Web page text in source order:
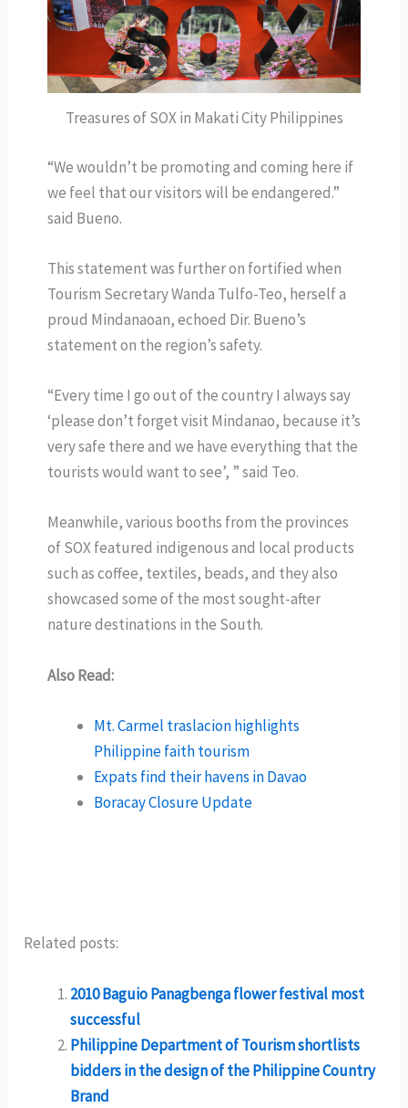
Treasures of SOX in Makati City Philippines
“We wouldn’t be promoting and coming here if
we feel that our visitors will be endangered.”
said Bueno.
This statement was further on fortified when
Tourism Secretary Wanda Tulfo-Teo, herself a
proud Mindanaoan, echoed Dir. Bueno’s
statement on the region’s safety.
“Every time I go out of the country I always say
‘please don’t forget visit Mindanao, because it’s
very safe there and we have everything that the
tourists would want to see’, ” said Teo.
Meanwhile, various booths from the provinces
of SOX featured indigenous and local products
such as coffee, textiles, beads, and they also
showcased some of the most sought-after
nature destinations in the South.
Also Read:
Mt. Carmel traslacion highlights
Philippine faith tourism
Expats find their havens in Davao
Boracay Closure Update
Related posts:
2010 Baguio Panagbenga flower festival most
successful
Philippine Department of Tourism shortlists
bidders in the design of the Philippine Country
Brand